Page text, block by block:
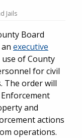
Jails
Board
executive
of County
for civil
The order will
and
actions
operations.